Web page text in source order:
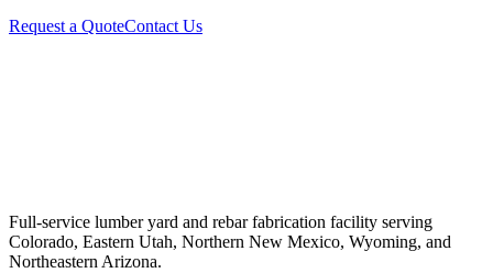
Request a QuoteContact Us
Full-service lumber yard and rebar fabrication facility serving
Colorado, Eastern Utah, Northern New Mexico, Wyoming, and
Northeastern Arizona.